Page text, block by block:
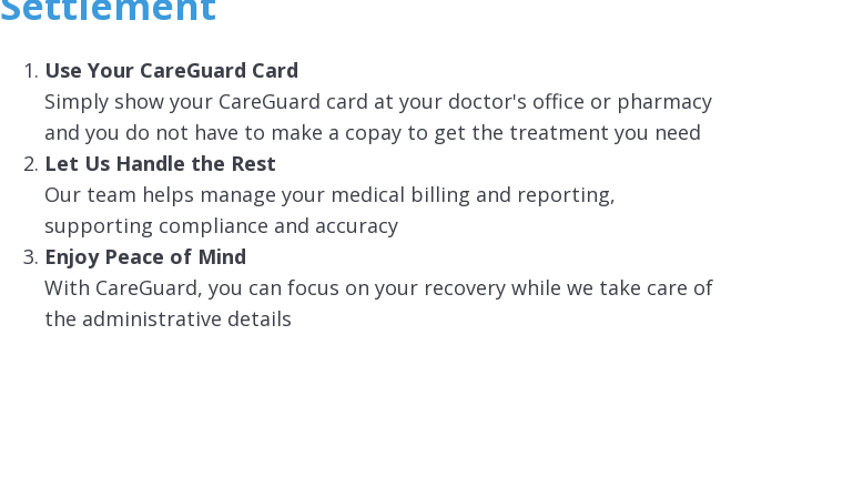
Use Your CareGuard Card
Simply show your CareGuard card at your doctor's office or pharmacy
and you do not have to make a copay to get the treatment you need
Let Us Handle the Rest
Our team helps manage your medical billing and reporting,
supporting compliance and accuracy
Enjoy Peace of Mind
With CareGuard, you can focus on your recovery while we take care of
the administrative details